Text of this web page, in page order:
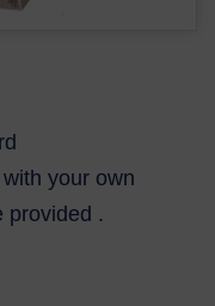
your own
provided .